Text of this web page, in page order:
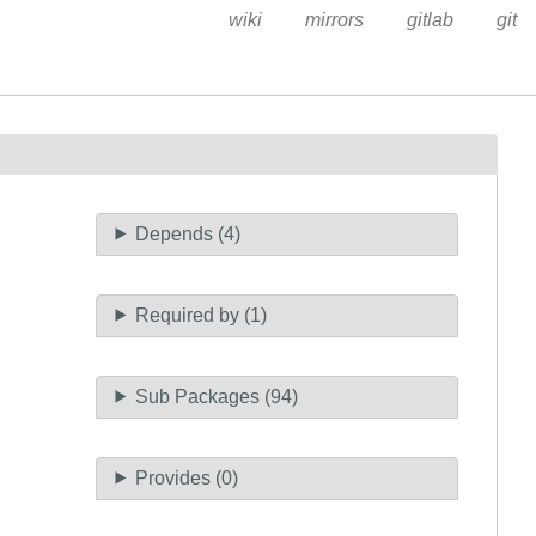
wiki mirrors gitlab git
Depends (4)
Required by (1)
Sub Packages (94)
Provides (0)